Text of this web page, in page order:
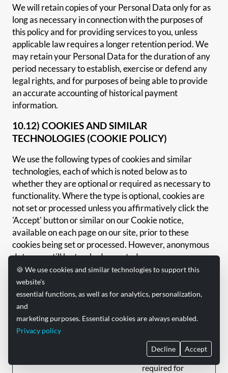
We will retain copies of your Personal Data only for as
long as necessary in connection with the purposes of
this policy and for providing services to you, unless
applicable law requires a longer retention period. We
may retain your Personal Data for the duration of any
period necessary to establish, exercise or defend any
legal rights, and for purposes of being able to provide
an accurate accounting of historical payment
information.
10.12) COOKIES AND SIMILAR
TECHNOLOGIES (COOKIE POLICY)
We use the following types of cookies and similar
technologies, each of which is noted below as to
whether they are optional or required as necessary to
functionality. Where the type is optional, cookies are
not set or processed unless you affirmatively click the
'Accept' button or similar on our Cookie notice,
available on each page on our site, prior to these
cookies being set or processed. However, anonymous
data may still be tracked, as noted.
Type
Authentication
Allows for
our services and
preferences or in-
session preferences
required for
🍪 We use cookies and similar technologies to support this
website's
essential functions, as well as for analytics, personalization,
and
marketing purposes. Essential cookies are always enabled.
Privacy policy
Decline Accept